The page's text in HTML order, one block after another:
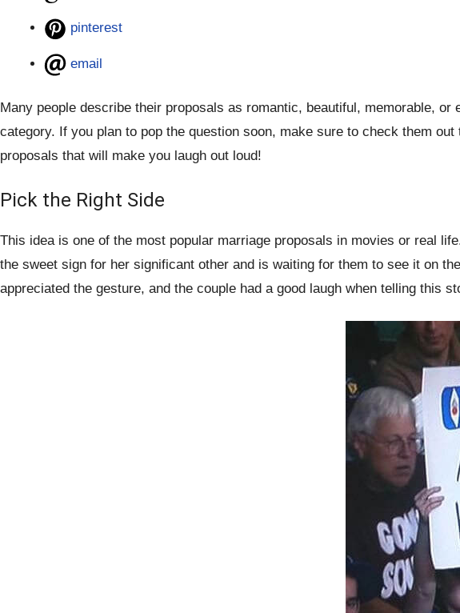
pinterest
email
Many people describe their proposals as romantic, beautiful, memorable,
category. If you plan to pop the question soon, make sure to check them
proposals that will make you laugh out loud!
Pick the Right Side
This idea is one of the most popular marriage proposals in movies or real
the sweet sign for her significant other and is waiting for them to see it on
appreciated the gesture, and the couple had a good laugh when telling this